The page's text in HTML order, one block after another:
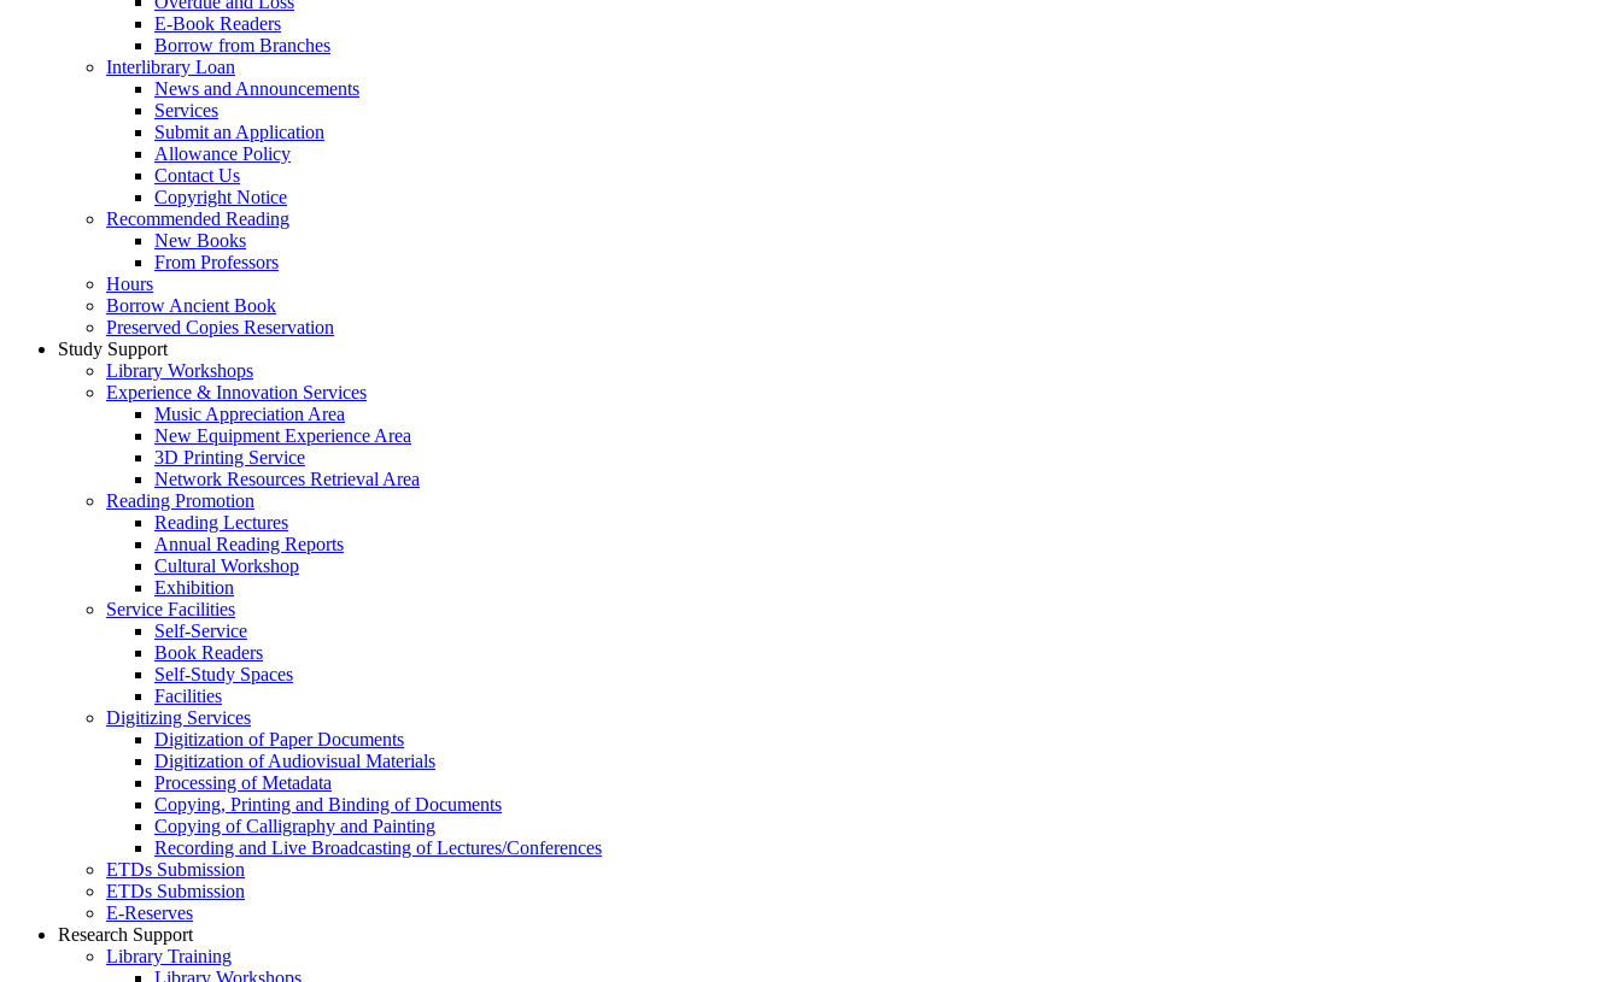
E-Book Readers
Borrow from Branches
Interlibrary Loan
News and Announcements
Services
Submit an Application
Allowance Policy
Contact Us
Copyright Notice
Recommended Reading
New Books
From Professors
Hours
Borrow Ancient Book
Preserved Copies Reservation
Study Support
Library Workshops
Experience & Innovation Services
Music Appreciation Area
New Equipment Experience Area
3D Printing Service
Network Resources Retrieval Area
Reading Promotion
Reading Lectures
Annual Reading Reports
Cultural Workshop
Exhibition
Service Facilities
Self-Service
Book Readers
Self-Study Spaces
Facilities
Digitizing Services
Digitization of Paper Documents
Digitization of Audiovisual Materials
Processing of Metadata
Copying, Printing and Binding of Documents
Copying of Calligraphy and Painting
Recording and Live Broadcasting of Lectures/Conferences
ETDs Submission
ETDs Submission
E‑Reserves
Research Support
Library Training
Library Workshops